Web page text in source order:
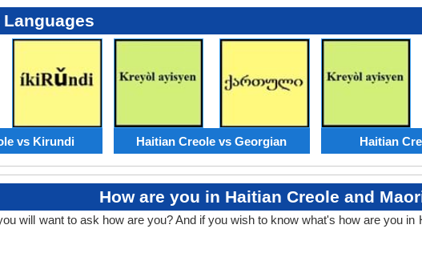
vs Kirundi Haitian Creole vs Georgian Haitian
How are you in Haitian Creole and
will want to ask how are you? And if you wish to know what's how are you